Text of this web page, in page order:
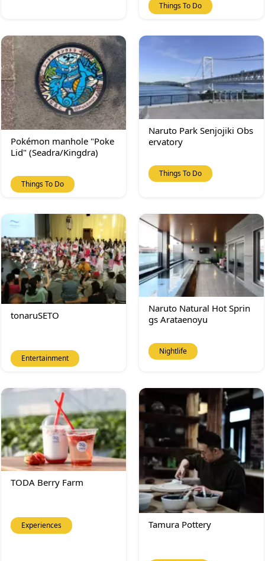
Things To Do
Pokémon manhole "Poke
Lid" (Seadra/Kingdra)
Things To Do
Naruto Park Senjojiki Obs
ervatory
Things To Do
tonaruSETO
Entertainment
Naruto Natural Hot Sprin
gs Arataenoyu
Nightlife
TODA Berry Farm
Experiences Tamura Pottery